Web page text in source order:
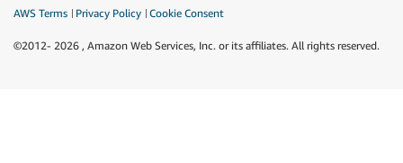
AWS Terms Privacy Policy Cookie Consent
©2012- 2026 , Amazon Web Services, Inc. or its affiliates. All rights reserved.